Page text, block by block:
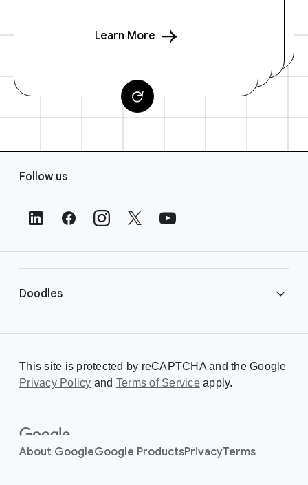
Learn More
s
Follow us
Doodles
Creating a Doodle
About
This site is protected by reCAPTCHA and the Google
Privacy Policy and Terms of Serviceapply.
About GoogleGoogle ProductsPrivacyTerms